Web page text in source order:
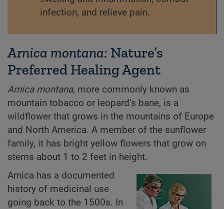
infection, and relieve pain.
Arnica montana: Nature’s
Preferred Healing Agent
Arnica montana, more commonly known as
mountain tobacco or leopard’s bane, is a
wildflower that grows in the mountains of Europe
and North America. A member of the sunflower
family, it has bright yellow flowers that grow on
stems about 1 to 2 feet in height.
Arnica has a documented
history of medicinal use
going back to the 1500s. In